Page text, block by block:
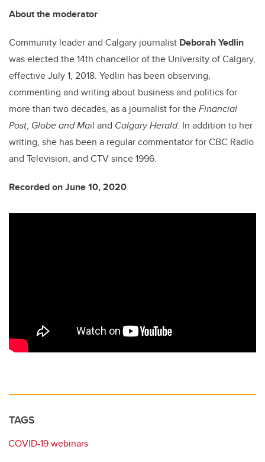
About the moderator
Community leader and Calgary journalist Deborah Yedlin
was elected the 14th chancellor of the University of Calgary,
effective July 1, 2018. Yedlin has been observing,
commenting and writing about business and politics for
more than two decades, as a journalist for theFinancial
Post, Globe and Mail and Calgary Herald. In addition to her
writing, she has been a regular commentator for CBC Radio
and Television, and CTV since 1996.
Recorded on June 10, 2020
TAGS
COVID-19 webinars